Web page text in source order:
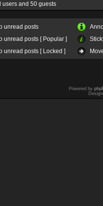
users and 50 guests
unread posts
unread posts [ Popular ]
unread posts [ Locked ]
Powered by